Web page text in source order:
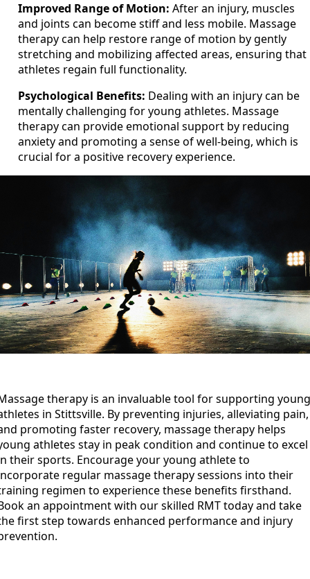
Improved Range of Motion: After an injury, muscles
and joints can become stiff and less mobile. Massage
therapy can help restore range of motion by gently
stretching and mobilizing affected areas, ensuring that
athletes regain full functionality.
Psychological Benefits: Dealing with an injury can be
mentally challenging for young athletes. Massage
therapy can provide emotional support by reducing
anxiety and promoting a sense of well-being, which is
crucial for a positive recovery experience.
therapy is an invaluable tool for supporting young
in Stittsville. By preventing injuries, alleviating pain,
promoting faster recovery, massage therapy helps
athletes stay in peak condition and continue to excel
their sports. Encourage your young athlete to
regular massage therapy sessions into their
regimen to experience these benefits firsthand.
an appointment with our skilled RMT today and take
first step towards enhanced performance and injury